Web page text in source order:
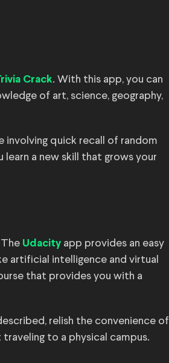
Crack. With this app, you can
of art, science, geography,
involving quick recall of random
a new skill that grows your
Udacity app provides an easy
artificial intelligence and virtual
that provides you with a
relish the convenience of
to a physical campus.